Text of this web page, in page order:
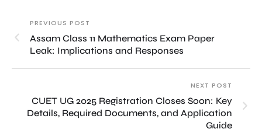
PREVIOUS POST
Assam Class 11 Mathematics Exam Paper
Leak: Implications and Responses
NEXT POST
CUET UG 2025 Registration Closes Soon: Key
Details, Required Documents, and Application
Guide